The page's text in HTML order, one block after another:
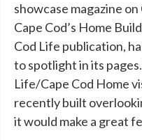
showcase magazine
Cape Cod’s Home
Cod Life publication,
to spotlight in its
Life/Cape Cod Home
recently built
it would make a great